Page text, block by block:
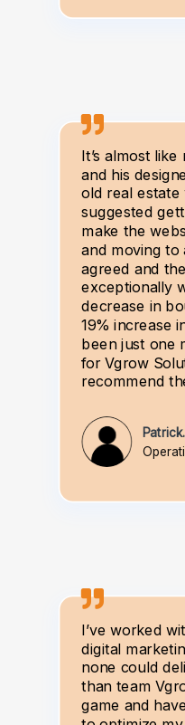
It’s almost
and his
old real estate
suggested
make the
and moving to
agreed and
exceptionally
decrease in
19% increase
been just one
for Vgrow
recommend
I’ve worked
digital
none could
than team
game and